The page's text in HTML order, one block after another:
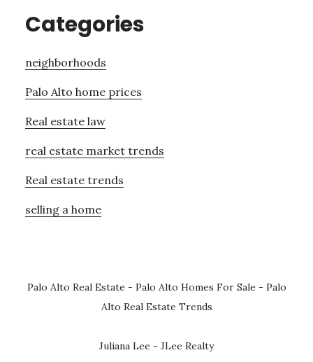
Categories
neighborhoods
Palo Alto home prices
Real estate law
real estate market trends
Real estate trends
selling a home
Palo Alto Real Estate - Palo Alto Homes For Sale - Palo
Alto Real Estate Trends
Juliana Lee - JLee Realty